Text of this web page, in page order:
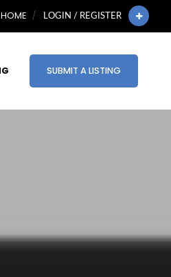
HOME LOGIN / REGISTER
SUBMIT A LISTING